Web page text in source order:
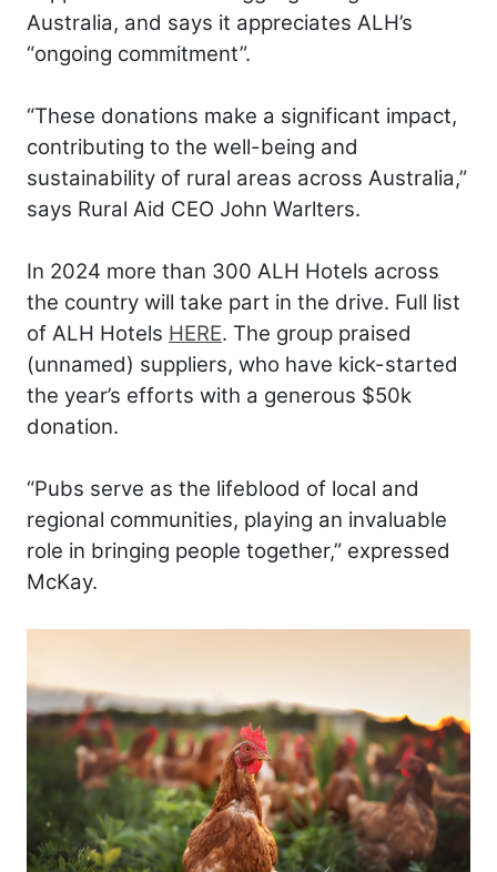
Australia, and says it appreciates ALH’s
“ongoing commitment”.
“These donations make a significant impact,
contributing to the well-being and
sustainability of rural areas across Australia,”
says Rural Aid CEO John Warlters.
In 2024 more than 300 ALH Hotels across
the country will take part in the drive. Full list
of ALH Hotels HERE. The group praised
(unnamed) suppliers, who have kick-started
the year’s efforts with a generous $50k
donation.
“Pubs serve as the lifeblood of local and
regional communities, playing an invaluable
role in bringing people together,” expressed
McKay.